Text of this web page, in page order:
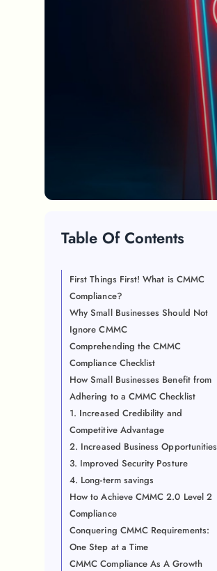
Table Of Contents
First Things First! What is CMMC
Compliance?
Why Small Businesses Should Not
Ignore CMMC
Comprehending the CMMC
Compliance Checklist
How Small Businesses Benefit from
Adhering to a CMMC Checklist
1. Increased Credibility and
Competitive Advantage
2. Increased Business Opportunities
3. Improved Security Posture
4. Long-term savings
How to Achieve CMMC 2.0 Level 2
Compliance
Conquering CMMC Requirements:
One Step at a Time
CMMC Compliance As A Growth